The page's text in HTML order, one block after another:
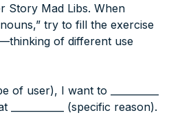
Story Mad Libs. When
try to fill the exercise
of different use
of user), I want to __________
(specific reason).